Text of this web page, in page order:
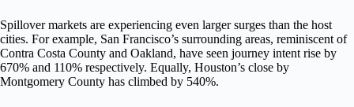
Spillover markets are experiencing even larger surges than the host
cities. For example, San Francisco’s surrounding areas, reminiscent of
Contra Costa County and Oakland, have seen journey intent rise by
670% and 110% respectively. Equally, Houston’s close by
Montgomery County has climbed by 540%.